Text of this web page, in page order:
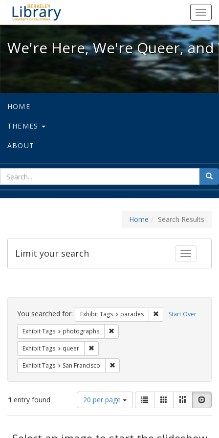
We're Here, We're Queer, and
We're Here, We're Queer,
HOME
THEMES
ABOUT
for
Home Search Results
Toggle
Limit your search
Search
Constraints Start Over
You searched for: Exhibit Tags parades Remove constraint
Exhibit Tags photographs
Exhibit Tags queer
Exhibit Tags San Francisco
1 entry found
Number
of
results
display
20 per page
View
results
as:
List GalleryMasonry